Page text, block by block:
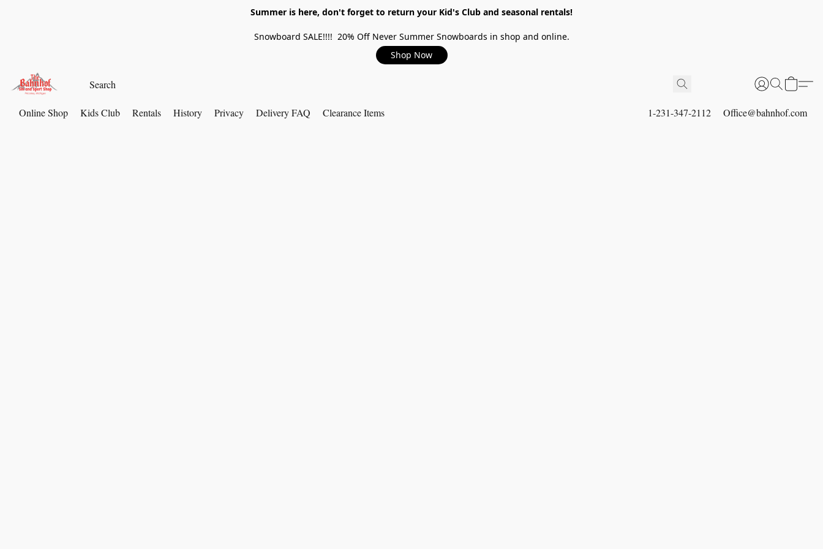
Summer is here, don't forget to return your Kid's Club and seasonal rentals!
Snowboard SALE!!!! 20% Off Never Summer Snowboards in shop and online.
Shop Now
Online Shop Kids Club Rentals History Privacy Delivery FAQ Clearance Items 1-231-347-2112 Office@bahnhof.com